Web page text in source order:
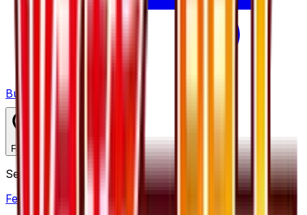
Buy on TCGPlayer
Favorite
Set
Fever-Burst Fighter